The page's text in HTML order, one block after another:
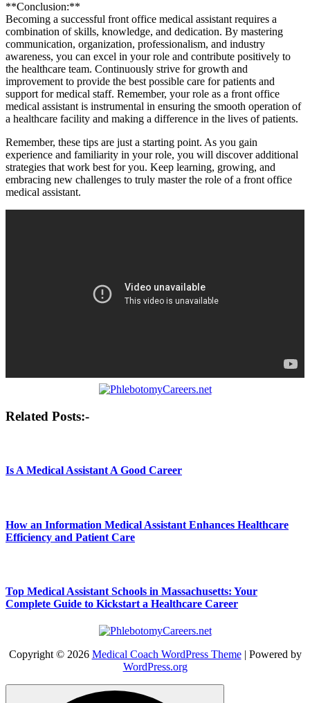
**Conclusion:**
Becoming a ‌successful front office‌ medical assistant requires ‌a
combination of ⁢skills, knowledge, and dedication. By mastering​
communication, organization, professionalism, and industry⁢
awareness, you can excel in your role and⁢ contribute positively to
the healthcare team. Continuously strive‌ for growth and
improvement‌ to provide the best possible ⁣care for patients‍ and
support for medical staff. ‍Remember, your role⁢ as a front office
medical assistant is instrumental in ensuring the smooth operation of
a healthcare facility and making a difference in the lives of patients.
Remember, these ⁤tips are just a starting point. As you gain
experience and familiarity in your role, you will discover additional
strategies that work best for you. Keep learning, growing,​ and
embracing ⁢new challenges to truly master the⁢ role of a front ⁢office
medical assistant.
Post
Related Posts:-
Is A Medical Assistant A Good Career
How an Information Medical Assistant Enhances Healthcare
Efficiency and Patient Care
Top Medical Assistant Schools in Massachusetts: Your
Complete Guide to Kickstart a Healthcare Career
Copyright © 2026 Medical Coach WordPress Theme| Powered by
WordPress.org